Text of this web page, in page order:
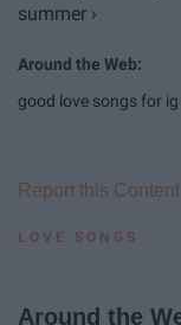
summer ›
good love songs for
LOVE SONGS
Report this Content
Around the